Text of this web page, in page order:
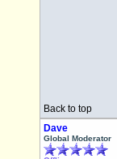
Back to top
Dave
Global Moderator